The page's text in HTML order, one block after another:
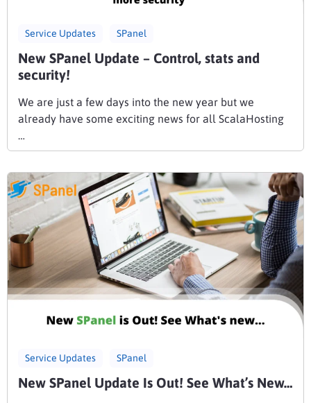
Service Updates SPanel
New SPanel Update – Control, stats and
security!
We are just a few days into the new year but we
already have some exciting news for all ScalaHosting
…
Service Updates SPanel
New SPanel Update Is Out! See What’s New…